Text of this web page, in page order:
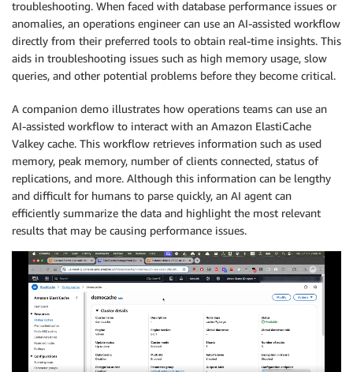
troubleshooting. When faced with database performance issues or
anomalies, an operations engineer can use an AI-assisted workflow
directly from their preferred tools to obtain real-time insights. This
aids in troubleshooting issues such as high memory usage, slow
queries, and other potential problems before they become critical.
A companion demo illustrates how operations teams can use an
AI-assisted workflow to interact with an Amazon ElastiCache
Valkey cache. This workflow retrieves information such as used
memory, peak memory, number of clients connected, status of
replications, and more. Although this information can be lengthy
and difficult for humans to parse quickly, an AI agent can
efficiently summarize the data and highlight the most relevant
results that may be causing performance issues.